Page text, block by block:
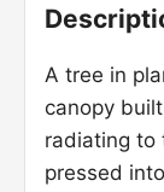
A tree in
canopy
radiating to
pressed